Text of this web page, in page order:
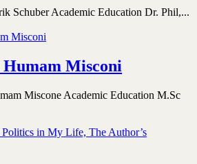
Schuber Academic Education Dr. Phil,...
Misconi
Miscone Academic Education M.Sc